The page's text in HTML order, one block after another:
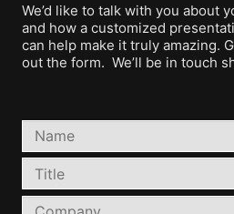
We’d like to talk with you about
and how a customized
can help make it truly amazing.
out the form. We’ll be in touch